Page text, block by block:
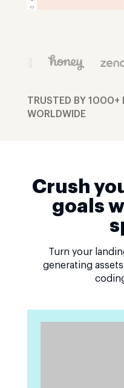
TRUSTED BY 1000+
WORLDWIDE
Crush
goals
Turn your
generating